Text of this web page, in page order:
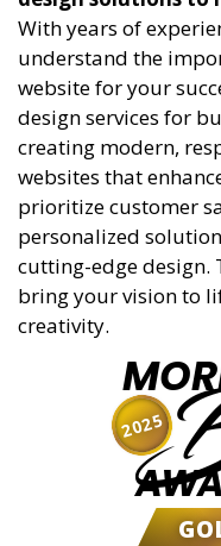
With years of
understand the
website for your
design services for
creating modern,
websites that
prioritize customer
personalized
cutting-edge design.
bring your vision to
creativity.
2025